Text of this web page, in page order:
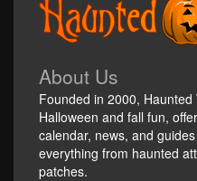
About Us
Founded in 2000,
Halloween and fall fun,
calendar, news, and
everything from haunted
patches.